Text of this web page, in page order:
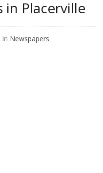
Placerville
In Newspapers